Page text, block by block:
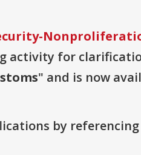
for
" and is now
by referencing